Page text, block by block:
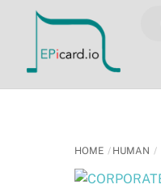
content
HOME HUMAN